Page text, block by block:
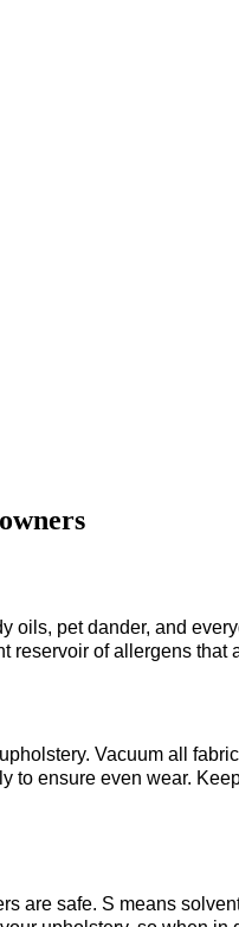
pet dander, and
of allergens that
Vacuum all
ensure even wear.
are safe. S means